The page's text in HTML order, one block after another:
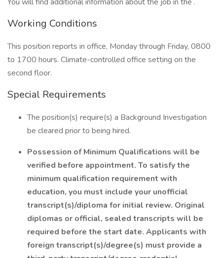
Working Conditions
This position reports in office, Monday through Friday, 0800
to 1700 hours. Climate-controlled office setting on the
second floor.
Special Requirements
The position(s) require(s) a Background Investigation
be cleared prior to being hired.
Possession of Minimum Qualifications will be
verified before appointment. To satisfy the
minimum qualification requirement with
education, you must include your unofficial
transcript(s)/diploma for initial review. Original
diplomas or official, sealed transcripts will be
required before the start date. Applicants with
foreign transcript(s)/degree(s) must provide a